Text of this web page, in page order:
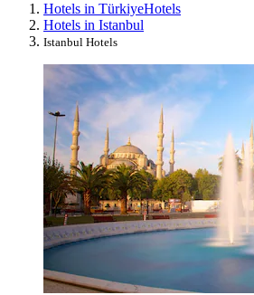
Hotels in TürkiyeHotels
Hotels in Istanbul
Istanbul Hotels